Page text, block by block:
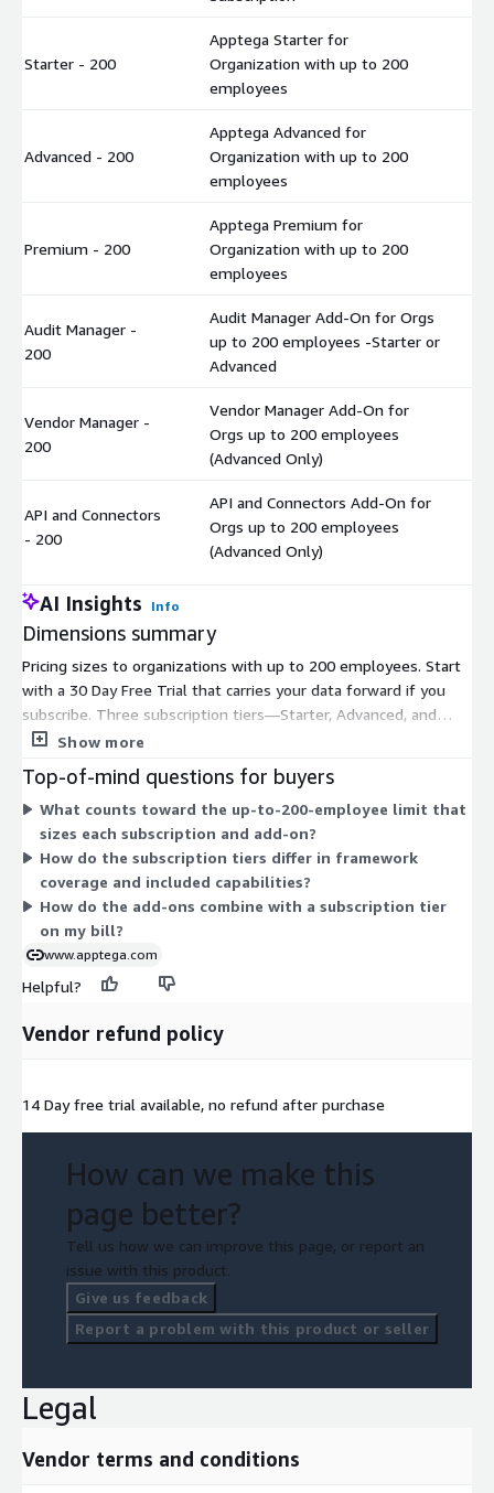
Starter - 200
Apptega Starter for
Organization with up to 200
employees
Advanced - 200
Apptega Advanced for
Organization with up to 200
employees
Premium - 200
Apptega Premium for
Organization with up to 200
employees
Audit Manager -
200
Audit Manager Add-On for Orgs
up to 200 employees -Starter or
Advanced
Vendor Manager -
200
Vendor Manager Add-On for
Orgs up to 200 employees
(Advanced Only)
API and Connectors
- 200
API and Connectors Add-On for
Orgs up to 200 employees
(Advanced Only)
AI Insights Info
Dimensions summary
Pricing sizes to organizations with up to 200 employees. Start
with a 30 Day Free Trial that carries your data forward if you
subscribe. Three subscription tiers—Starter, Advanced, and
Premium—scale from basic to broader compliance coverage.
Starter or Advanced, while Vendor Manager and API and
Connectors attach to Advanced only. You pick one subscription
tier, then layer eligible add-ons based on your needs. Each
dimension is billed under a contract commitment.
Show more
Top-of-mind questions for buyers
What counts toward the up-to-200-employee limit that
sizes each subscription and add-on?
How do the subscription tiers differ in framework
coverage and included capabilities?
How do the add-ons combine with a subscription tier
on my bill?
www.apptega.com
Helpful?
Vendor refund policy
14 Day free trial available, no refund after purchase
How can we make this
page better?
Tell us how we can improve this page, or report an
issue with this product.
Give us feedback
Report a problem with this product or seller
Legal
Vendor terms and conditions